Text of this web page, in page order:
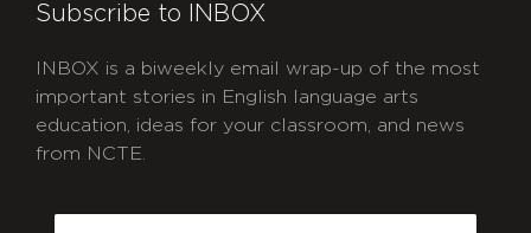
Subscribe to INBOX
INBOX is a biweekly email wrap-up of the most
important stories in English language arts
education, ideas for your classroom, and news
from NCTE.